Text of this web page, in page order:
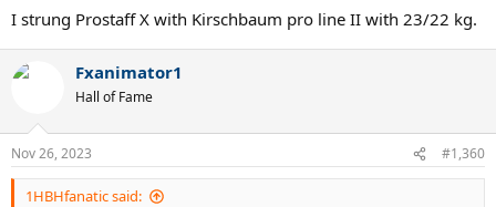
I strung Prostaff X with Kirschbaum pro line II with 23/22 kg.
Fxanimator1
Hall of Fame
Nov 26, 2023 #1,360
1HBHfanatic said: